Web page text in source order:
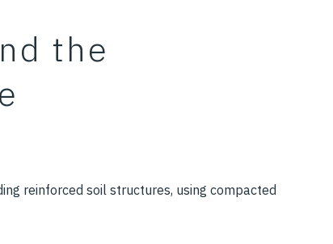
the
reinforced soil structures, using compacted